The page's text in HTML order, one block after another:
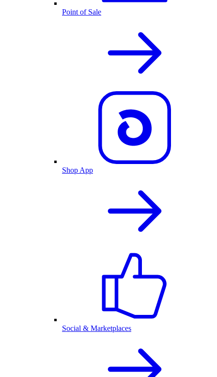
Point of Sale
Shop App
Social & Marketplaces